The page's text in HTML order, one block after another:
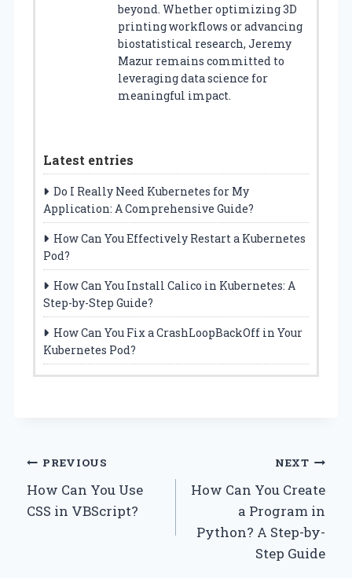
beyond. Whether optimizing 3D
printing workflows or advancing
biostatistical research, Jeremy
Mazur remains committed to
leveraging data science for
meaningful impact.
Latest entries
Do I Really Need Kubernetes for My
Application: A Comprehensive Guide?
How Can You Effectively Restart a Kubernetes
Pod?
How Can You Install Calico in Kubernetes: A
Step-by-Step Guide?
How Can You Fix a CrashLoopBackOff in Your
Kubernetes Pod?
Post
navigation
PREVIOUS
How Can You Use
CSS in VBScript?
NEXT
How Can You Create
a Program in
Python? A Step-by-
Step Guide